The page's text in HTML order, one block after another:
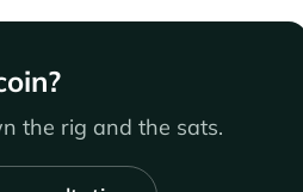
the rig and the sats.